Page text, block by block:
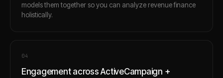
models them together so you can analyze revenue finance
holistically.
04
Engagement across ActiveCampaign +